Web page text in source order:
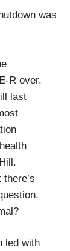
than 40
and it’s
And I
during
was
R over.
last
led with